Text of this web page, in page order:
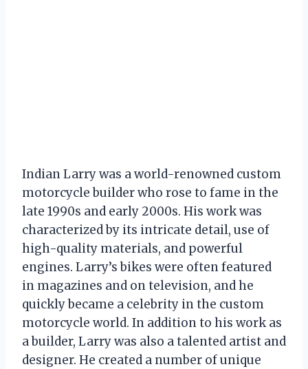
Indian Larry was a world-renowned custom
motorcycle builder who rose to fame in the
late 1990s and early 2000s. His work was
characterized by its intricate detail, use of
high-quality materials, and powerful
engines. Larry’s bikes were often featured
in magazines and on television, and he
quickly became a celebrity in the custom
motorcycle world. In addition to his work as
a builder, Larry was also a talented artist and
designer. He created a number of unique